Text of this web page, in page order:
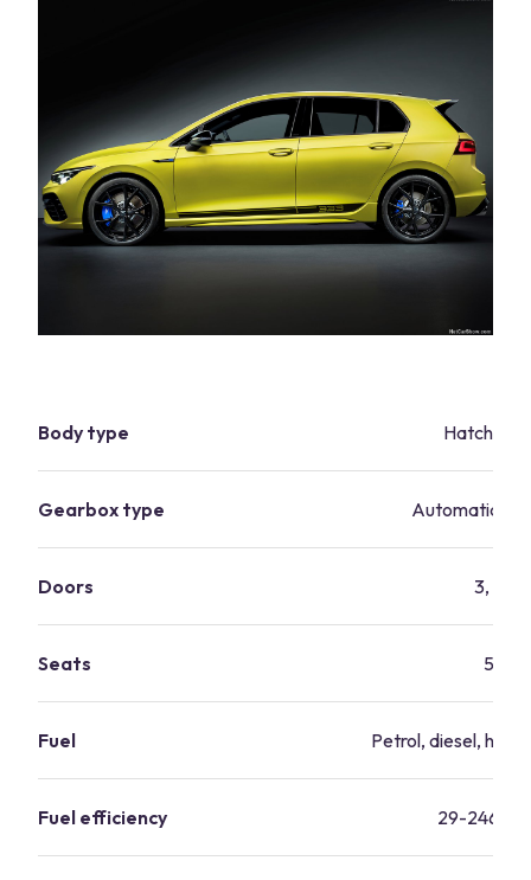
Body type
Gearbox type Automatic,
Doors 3, 5
Seats 5
Fuel Petrol, diesel,
Fuel efficiency 29-246